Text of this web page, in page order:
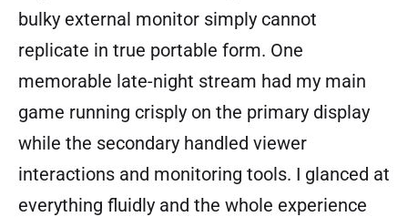
bulky external monitor simply cannot
replicate in true portable form. One
memorable late-night stream had my main
game running crisply on the primary display
while the secondary handled viewer
interactions and monitoring tools. I glanced at
everything fluidly and the whole experience